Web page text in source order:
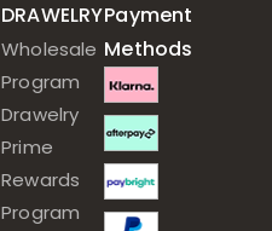
DRAWELRY
Wholesale
Program
Drawelry
Prime
Rewards
Program
Payment
Methods